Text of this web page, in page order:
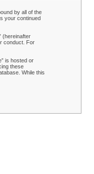
by all of the
your continued
(hereinafter
conduct. For
is hosted or
these
While this